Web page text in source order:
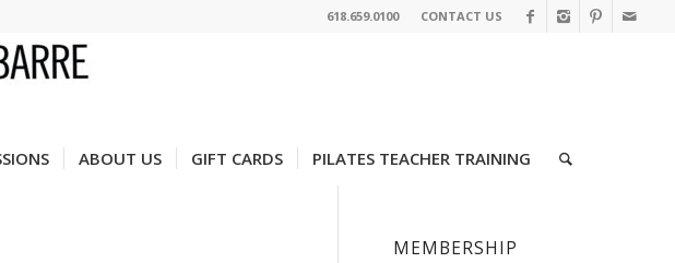
CONTACT US
618.659.0100
ABOUT US GIFT CARDS PILATES TEACHER TRAINING
MEMBERSHIP